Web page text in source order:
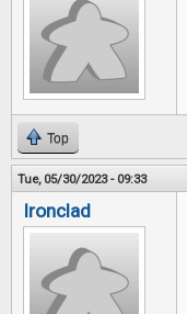
Top
Tue, 05/30/2023 - 09:33
Ironclad